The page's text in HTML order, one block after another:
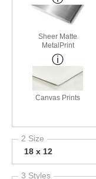
Sheer Matte
MetalPrint
Canvas Prints
2 Size
18 x 12
3 Styles